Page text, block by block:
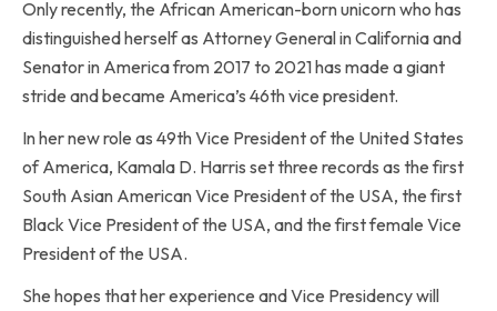
Only recently, the African American-born unicorn who has
distinguished herself as Attorney General in California and
Senator in America from 2017 to 2021 has made a giant
stride and became America’s 46th vice president.
In her new role as 49th Vice President of the United States
of America, Kamala D. Harris set three records as the first
South Asian American Vice President of the USA, the first
Black Vice President of the USA, and the first female Vice
President of the USA.
She hopes that her experience and Vice Presidency will